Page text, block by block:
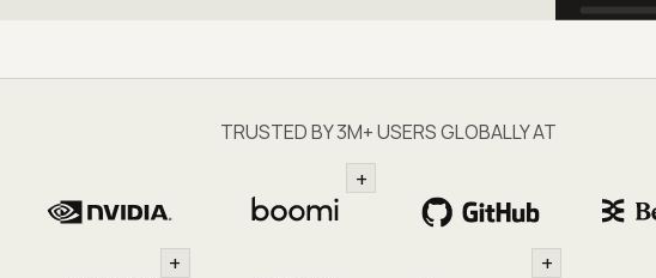
TRUSTED BY 3M+ USERS GLOBALLY AT
+
+ +